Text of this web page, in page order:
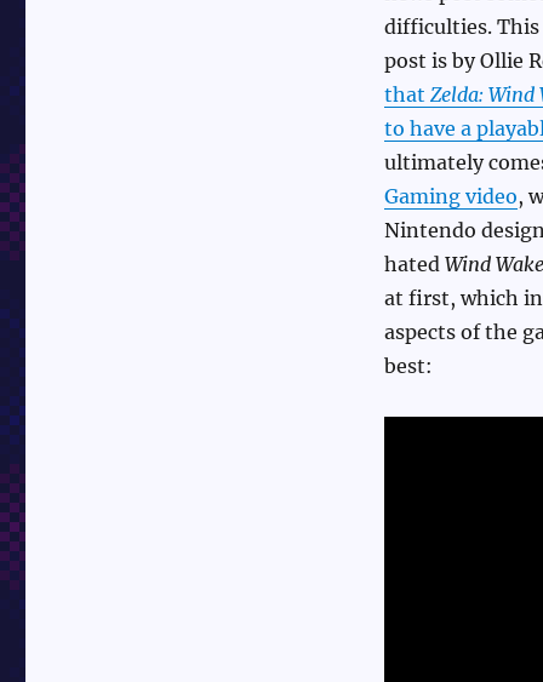
difficulties.
post is by Ollie
that Zelda: Wind
to have a
ultimately
Gaming video,
Nintendo
hated Wind
at first, which
aspects of the
best: